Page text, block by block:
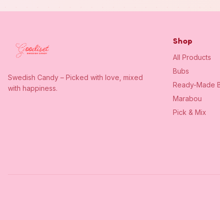
Swedish Candy – Picked with love, mixed
with happiness.
Shop
All Products
Bubs
Ready-Made
Marabou
Pick & Mix